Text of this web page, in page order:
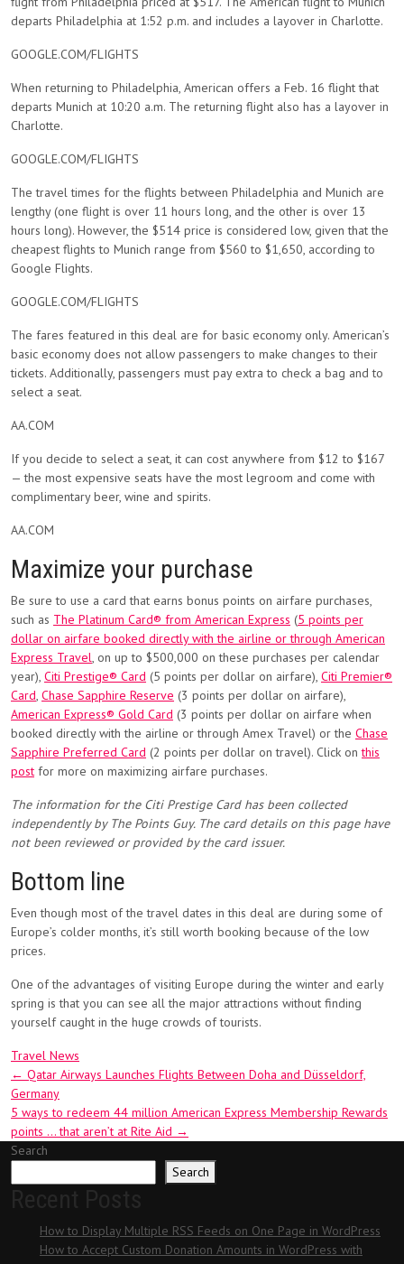
departs Philadelphia at 1:52 p.m. and includes a layover in Charlotte.
GOOGLE.COM/FLIGHTS
When returning to Philadelphia, American offers a Feb. 16 flight that
departs Munich at 10:20 a.m. The returning flight also has a layover in
Charlotte.
GOOGLE.COM/FLIGHTS
The travel times for the flights between Philadelphia and Munich are
lengthy (one flight is over 11 hours long, and the other is over 13
hours long). However, the $514 price is considered low, given that the
cheapest flights to Munich range from $560 to $1,650, according to
Google Flights.
GOOGLE.COM/FLIGHTS
The fares featured in this deal are for basic economy only. American’s
basic economy does not allow passengers to make changes to their
tickets. Additionally, passengers must pay extra to check a bag and to
select a seat.
AA.COM
If you decide to select a seat, it can cost anywhere from $12 to $167
— the most expensive seats have the most legroom and come with
complimentary beer, wine and spirits.
AA.COM
Maximize your purchase
Be sure to use a card that earns bonus points on airfare purchases,
such as The Platinum Card® from American Express (5 points per
dollar on airfare booked directly with the airline or through American
Express Travel, on up to $500,000 on these purchases per calendar
year), Citi Prestige® Card (5 points per dollar on airfare), Citi Premier®
Card, Chase Sapphire Reserve (3 points per dollar on airfare),
American Express® Gold Card (3 points per dollar on airfare when
booked directly with the airline or through Amex Travel) or the Chase
Sapphire Preferred Card (2 points per dollar on travel). Click onthis
post for more on maximizing airfare purchases.
The information for the Citi Prestige Card has been collected
independently by The Points Guy. The card details on this page have
not been reviewed or provided by the card issuer.
Bottom line
Even though most of the travel dates in this deal are during some of
Europe’s colder months, it’s still worth booking because of the low
prices.
One of the advantages of visiting Europe during the winter and early
spring is that you can see all the major attractions without finding
yourself caught in the huge crowds of tourists.
Travel News
Post
navigation
← Qatar Airways Launches Flights Between Doha and Düsseldorf,
Germany
5 ways to redeem 44 million American Express Membership Rewards
points … that aren’t at Rite Aid →
Search
Search
How to Display Multiple RSS Feeds on One Page in WordPress
How to Accept Custom Donation Amounts in WordPress with